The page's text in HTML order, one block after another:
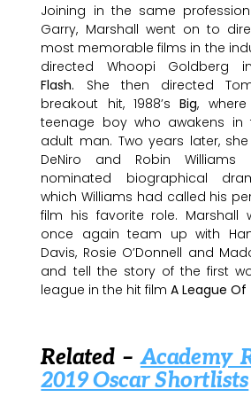
Joining in the same
Garry, Marshall went on to
most memorable films in the
directed Whoopi Goldberg
Flash. She then directed
breakout hit, 1988’sBig,
teenage boy who awakens
adult man. Two years later,
DeNiro and Robin
nominated biographical
which Williams had called his
film his favorite role.
once again team up with
Davis, Rosie O’Donnell and
and tell the story of the first
league in the hit filmA League Of
Related –Academy
2019 Oscar Shortlists